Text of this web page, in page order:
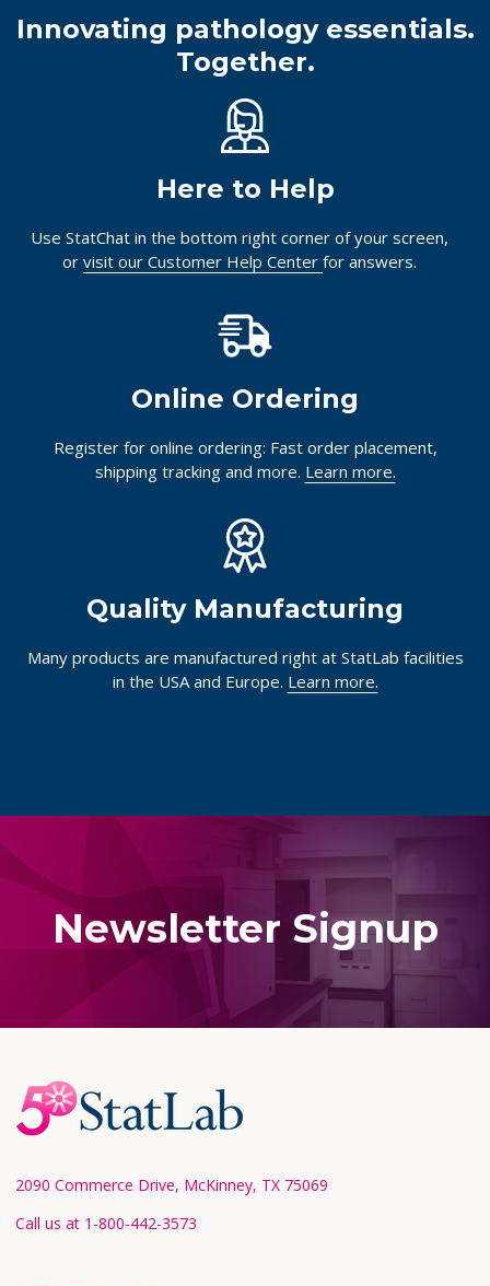
Innovating pathology essentials.
Together.
Here to Help
Use StatChat in the bottom right corner of your screen,
or visit our Customer Help Center for answers.
Online Ordering
Register for online ordering: Fast order placement,
shipping tracking and more. Learn more.
Quality Manufacturing
Many products are manufactured right at StatLab facilities
in the USA and Europe. Learn more.
Newsletter Signup
Footer
Start
2090 Commerce Drive, McKinney, TX 75069
Call us at 1-800-442-3573